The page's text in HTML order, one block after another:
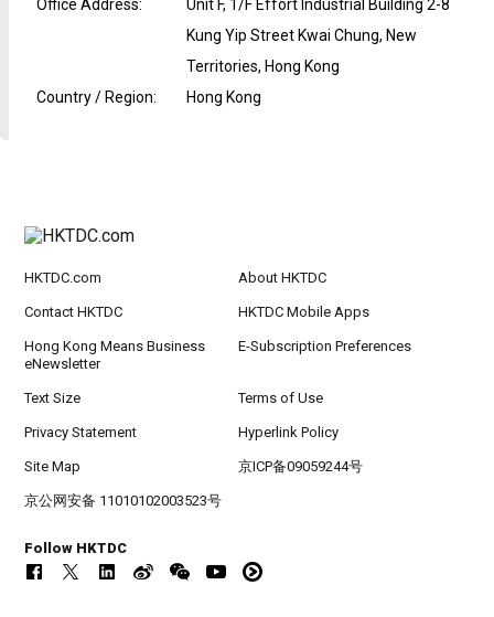
Office Address:
Unit F, 1/F Effort Industrial Building 2-8
Kung Yip Street Kwai Chung, New
Territories, Hong Kong
Country / Region: Hong Kong
HKTDC.com About HKTDC
Contact HKTDC HKTDC Mobile Apps
Hong Kong Means Business
eNewsletter
E-Subscription Preferences
Text Size Terms of Use
Privacy Statement Hyperlink Policy
Site Map 京ICP备09059244号
京公网安备 11010102003523号
Follow HKTDC